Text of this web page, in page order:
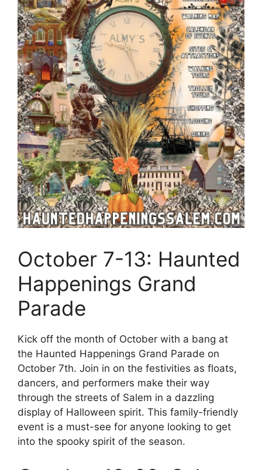
October 7-13: Haunted
Happenings Grand
Parade
Kick off the month of October with a bang at
the Haunted Happenings Grand Parade on
October 7th. Join in on the festivities as floats,
dancers, and performers make their way
through the streets of Salem in a dazzling
display of Halloween spirit. This family-friendly
event is a must-see for anyone looking to get
into the spooky spirit of the season.